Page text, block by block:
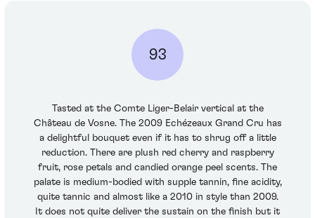
93
Tasted at the Comte Liger-Belair vertical at the
Château de Vosne. The 2009 Echézeaux Grand Cru has
a delightful bouquet even if it has to shrug off a little
reduction. There are plush red cherry and raspberry
fruit, rose petals and candied orange peel scents. The
palate is medium-bodied with supple tannin, fine acidity,
quite tannic and almost like a 2010 in style than 2009.
It does not quite deliver the sustain on the finish but it